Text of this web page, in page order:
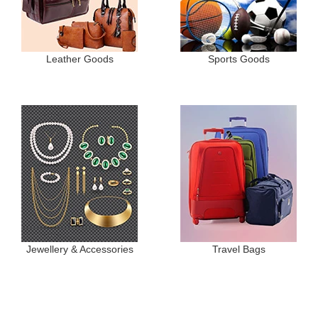
Leather Goods Sports Goods
Jewellery & Accessories Travel Bags